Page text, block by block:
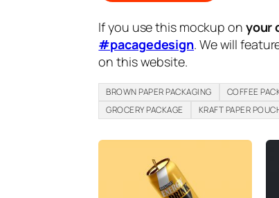
If you use this mockup on your
#pacagedesign. We will
on this website.
BROWN PAPER PACKAGING COFFEE
GROCERY PACKAGE
KRAFT PAPER